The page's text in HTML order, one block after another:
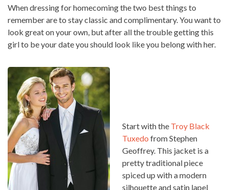
When dressing for homecoming the two best things to
remember are to stay classic and complimentary. You want to
look great on your own, but after all the trouble getting this
girl to be your date you should look like you belong with her.
Start with the Troy Black
Tuxedo from Stephen
Geoffrey. This jacket is a
pretty traditional piece
spiced up with a modern
silhouette and satin lapel